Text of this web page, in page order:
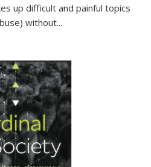
up difficult and painful topics
without...